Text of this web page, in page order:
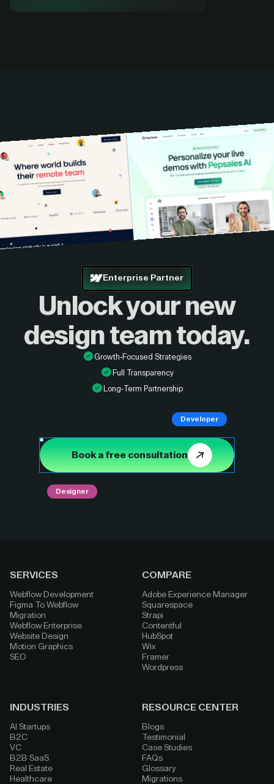
Enterprise Partner
Unlock your new
design team today.
Growth-Focused Strategies
Full Transparency
Long-Term Partnership
Book a free consultation
Designer
Developer
SERVICES
Webflow Development
Figma To Webflow
Migration
Webflow Enterprise
Website Design
Motion Graphics
SEO
COMPARE
Adobe Experience Manager
Squarespace
Strapi
Contentful
HubSpot
Wix
Framer
Wordpress
INDUSTRIES
AI Startups
B2C
VC
B2B SaaS
Real Estate
Healthcare
RESOURCE CENTER
Blogs
Testimonial
Case Studies
FAQs
Glossary
Migrations